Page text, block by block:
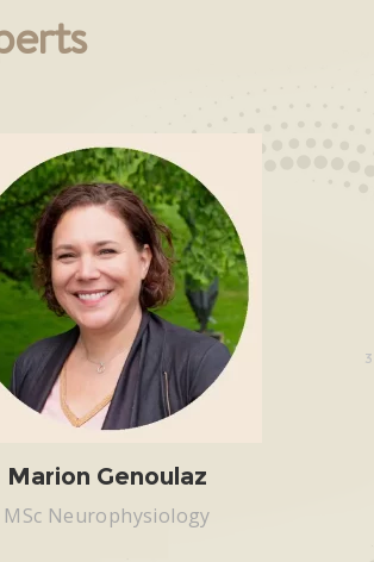
Marion Genoulaz
MSc Neurophysiology